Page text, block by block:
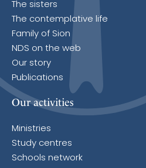
The sisters
The contemplative life
Family of Sion
NDS on the web
Our story
Publications
Our activities
Ministries
Study centres
Schools network